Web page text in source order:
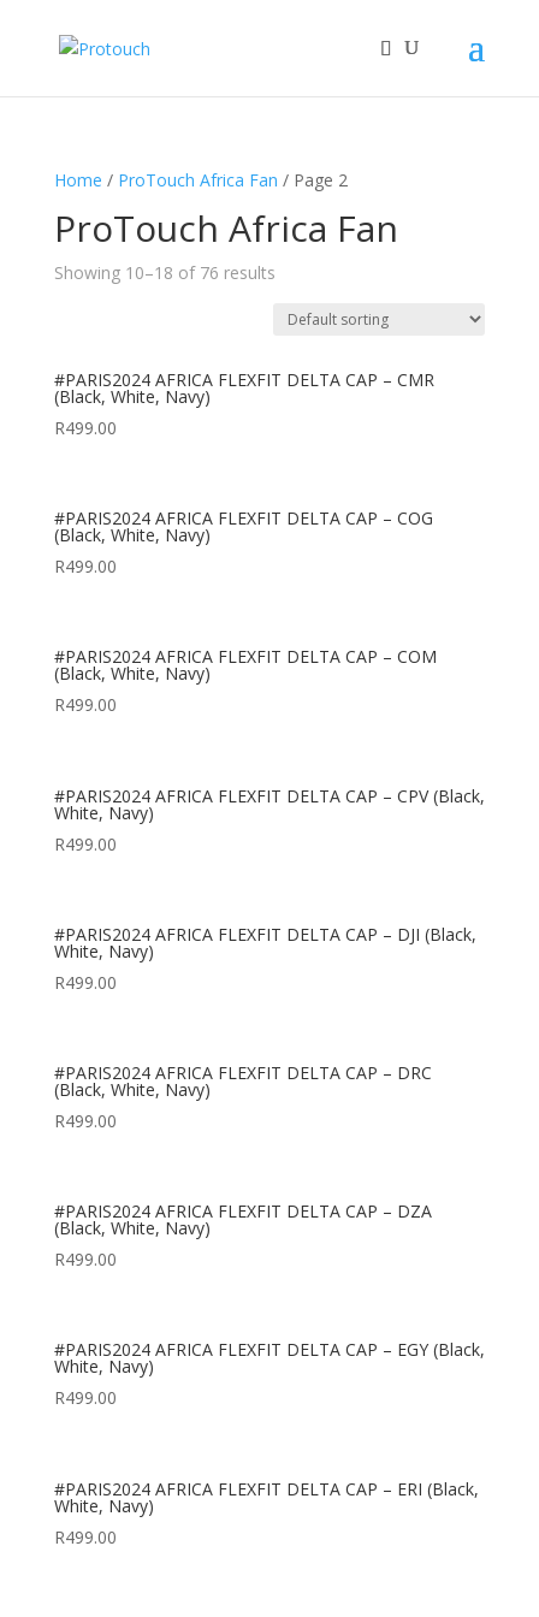
Home / ProTouch Africa Fan / Page 2
ProTouch Africa Fan
Showing 10–18 of 76 results
#PARIS2024 AFRICA FLEXFIT DELTA CAP – CMR
(Black, White, Navy)
R499.00
#PARIS2024 AFRICA FLEXFIT DELTA CAP – COG
(Black, White, Navy)
R499.00
#PARIS2024 AFRICA FLEXFIT DELTA CAP – COM
(Black, White, Navy)
R499.00
#PARIS2024 AFRICA FLEXFIT DELTA CAP – CPV (Black,
White, Navy)
R499.00
#PARIS2024 AFRICA FLEXFIT DELTA CAP – DJI (Black,
White, Navy)
R499.00
#PARIS2024 AFRICA FLEXFIT DELTA CAP – DRC
(Black, White, Navy)
R499.00
#PARIS2024 AFRICA FLEXFIT DELTA CAP – DZA
(Black, White, Navy)
R499.00
#PARIS2024 AFRICA FLEXFIT DELTA CAP – EGY (Black,
White, Navy)
R499.00
#PARIS2024 AFRICA FLEXFIT DELTA CAP – ERI (Black,
White, Navy)
R499.00